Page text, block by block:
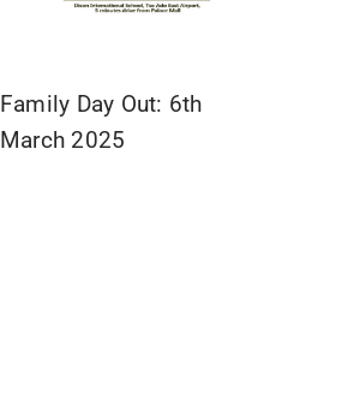
Family Day Out: 6th
March 2025